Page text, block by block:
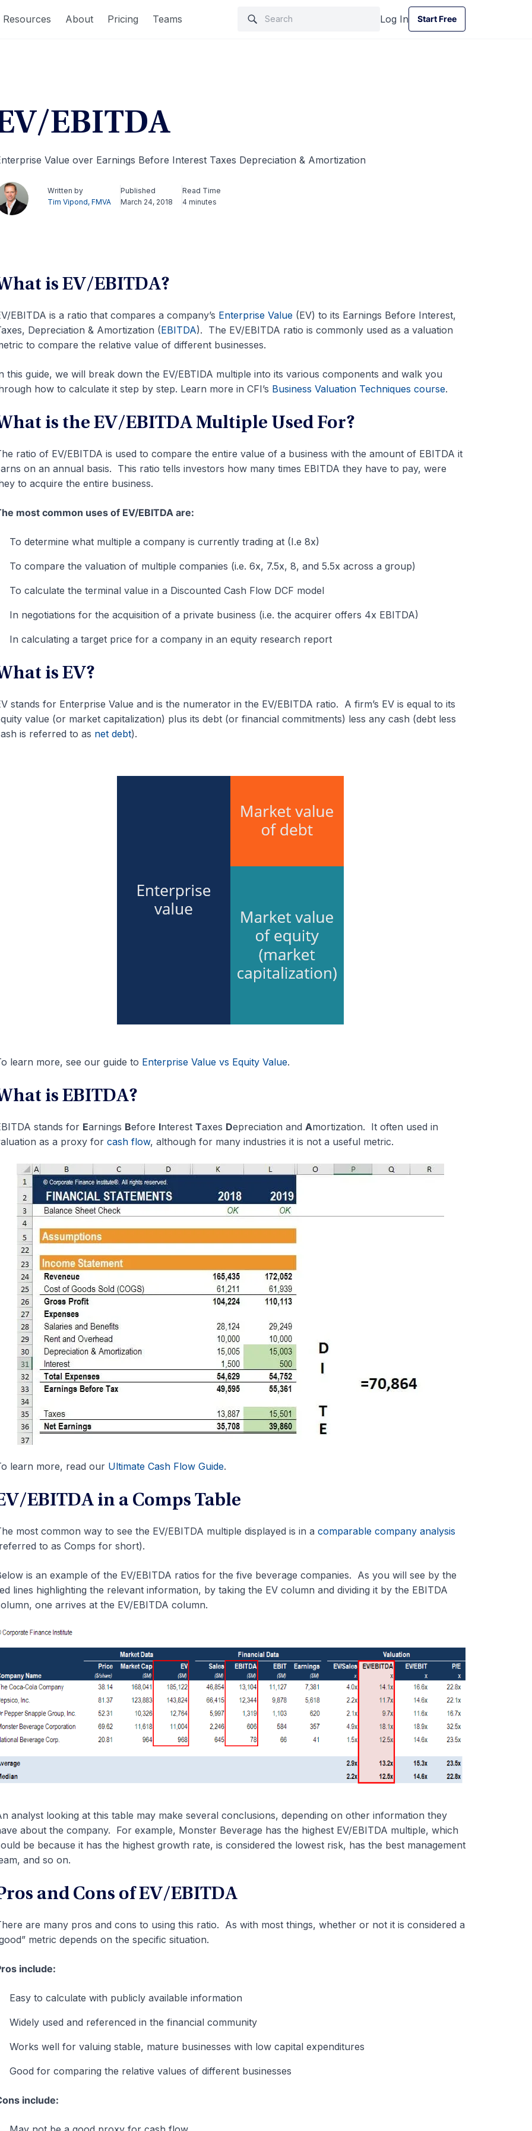
Resources About Pricing Teams Log In
Start Free
Start Free
EBITDA
Value over Earnings Before Interest Taxes Depreciation & Amortization
Written by
Tim Vipond, FMVA
Published
March 24, 2018
Read Time
4 minutes
is EV/EBITDA?
EBITDA is a ratio that compares a company’s Enterprise Value(EV) to its Earnings Before Interest,
Depreciation & Amortization (EBITDA). The EV/EBITDA ratio is commonly used as a valuation
to compare the relative value of different businesses.
this guide, we will break down the EV/EBTIDA multiple into its various components and walk you
how to calculate it step by step. Learn more in CFI’s Business Valuation Techniques course.
is the EV/EBITDA Multiple Used For?
ratio of EV/EBITDA is used to compare the entire value of a business with the amount of EBITDA it
on an annual basis. This ratio tells investors how many times EBITDA they have to pay, were
to acquire the entire business.
most common uses of EV/EBITDA are:
To determine what multiple a company is currently trading at (I.e 8x)
To compare the valuation of multiple companies (i.e. 6x, 7.5x, 8, and 5.5x across a group)
To calculate the terminal value in a Discounted Cash Flow DCF model
In negotiations for the acquisition of a private business (i.e. the acquirer offers 4x EBITDA)
In calculating a target price for a company in an equity research report
is EV?
stands for Enterprise Value and is the numerator in the EV/EBITDA ratio. A firm’s EV is equal to its
value (or market capitalization) plus its debt (or financial commitments) less any cash (debt less
is referred to as net debt).
learn more, see our guide to Enterprise Value vs Equity Value.
is EBITDA?
stands for Earnings Before Interest Taxes Depreciation and Amortization. It often used in
as a proxy for cash flow, although for many industries it is not a useful metric.
learn more, read our Ultimate Cash Flow Guide.
EBITDA in a Comps Table
most common way to see the EV/EBITDA multiple displayed is in a comparable company analysis
to as Comps for short).
is an example of the EV/EBITDA ratios for the five beverage companies. As you will see by the
lines highlighting the relevant information, by taking the EV column and dividing it by the EBITDA
one arrives at the EV/EBITDA column.
analyst looking at this table may make several conclusions, depending on other information they
about the company. For example, Monster Beverage has the highest EV/EBITDA multiple, which
be because it has the highest growth rate, is considered the lowest risk, has the best management
and so on.
and Cons of EV/EBITDA
are many pros and cons to using this ratio. As with most things, whether or not it is considered a
metric depends on the specific situation.
include:
Easy to calculate with publicly available information
Widely used and referenced in the financial community
Works well for valuing stable, mature businesses with low capital expenditures
Good for comparing the relative values of different businesses
include: